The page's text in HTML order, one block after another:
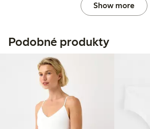
Show more
Podobné produkty